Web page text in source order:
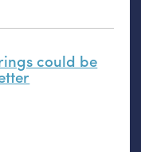
could be